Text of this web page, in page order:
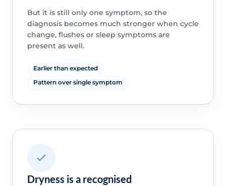
But it is still only one symptom, so the
diagnosis becomes much stronger when cycle
change, flushes or sleep symptoms are
present as well.
Earlier than expected
Pattern over single symptom
Dryness is a recognised